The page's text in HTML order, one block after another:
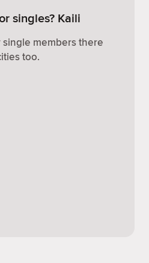
singles? Kaili
members there
too.